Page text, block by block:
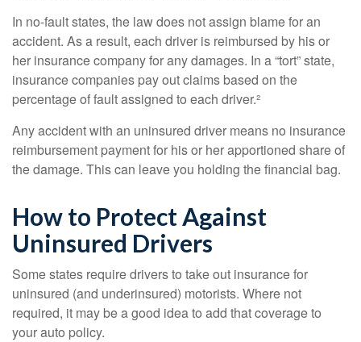
In no-fault states, the law does not assign blame for an
accident. As a result, each driver is reimbursed by his or
her insurance company for any damages. In a “tort” state,
insurance companies pay out claims based on the
percentage of fault assigned to each driver.²
Any accident with an uninsured driver means no insurance
reimbursement payment for his or her apportioned share of
the damage. This can leave you holding the financial bag.
How to Protect Against
Uninsured Drivers
Some states require drivers to take out insurance for
uninsured (and underinsured) motorists. Where not
required, it may be a good idea to add that coverage to
your auto policy.